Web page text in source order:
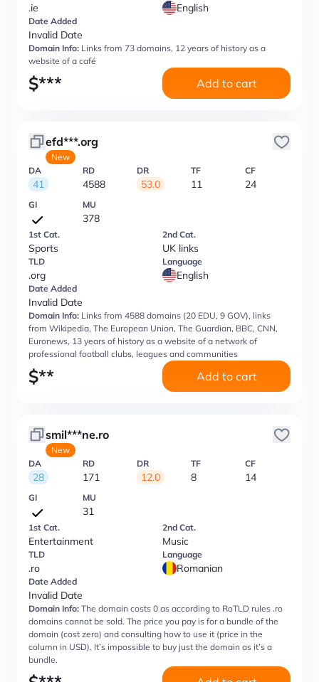
.ie English
Date Added
Invalid Date
Domain Info: Links from 73 domains, 12 years of history as a
website of a café
$*** Add to cart
efd***.org
New
DA
41
RD
4588
DR
53.0
TF
11
CF
24
GI MU
378
1st Cat.
Sports
2nd Cat.
UK links
TLD
.org
Language
English
Date Added
Invalid Date
Domain Info: Links from 4588 domains (20 EDU, 9 GOV), links
from Wikipedia, The European Union, The Guardian, BBC, CNN,
Euronews, 13 years of history as a website of a network of
professional football clubs, leagues and communities
$** Add to cart
smil***ne.ro
New
DA
28
RD
171
DR
12.0
TF
8
CF
14
GI MU
31
1st Cat.
Entertainment
2nd Cat.
Music
TLD
.ro
Language
Romanian
Date Added
Invalid Date
Domain Info: The domain costs 0 as according to RoTLD rules .ro
domains cannot be sold. The price you pay is for a bundle of the
domain (cost zero) and consulting how to use it (price in the
column in USD). It’s impossible to buy just the domain as it’s a
bundle.